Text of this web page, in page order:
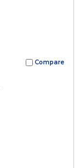
Compare